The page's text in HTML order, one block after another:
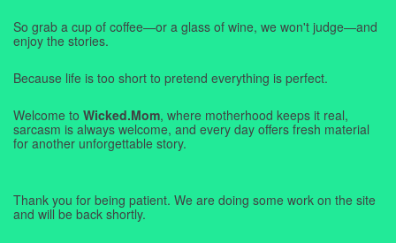
So grab a cup of coffee—or a glass of wine, we won't judge—and
enjoy the stories.
Because life is too short to pretend everything is perfect.
Welcome to Wicked.Mom, where motherhood keeps it real,
sarcasm is always welcome, and every day offers fresh material
for another unforgettable story.
Thank you for being patient. We are doing some work on the site
and will be back shortly.